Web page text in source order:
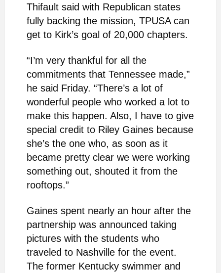
Thifault said with Republican states
fully backing the mission, TPUSA can
get to Kirk’s goal of 20,000 chapters.
“I’m very thankful for all the
commitments that Tennessee made,”
he said Friday. “There’s a lot of
wonderful people who worked a lot to
make this happen. Also, I have to give
special credit to Riley Gaines because
she’s the one who, as soon as it
became pretty clear we were working
something out, shouted it from the
rooftops.”
Gaines spent nearly an hour after the
partnership was announced taking
pictures with the students who
traveled to Nashville for the event.
The former Kentucky swimmer and